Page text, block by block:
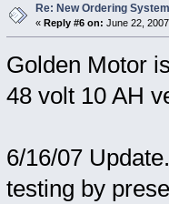
Re: New Ordering System
« Reply #6 on: June 22,
Golden Motor
48 volt 10 AH
6/16/07
testing by